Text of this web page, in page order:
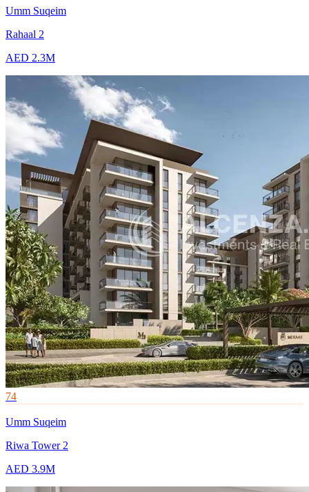
Umm Suqeim
Rahaal 2
AED 2.3M
74
Umm Suqeim
Riwa Tower 2
AED 3.9M